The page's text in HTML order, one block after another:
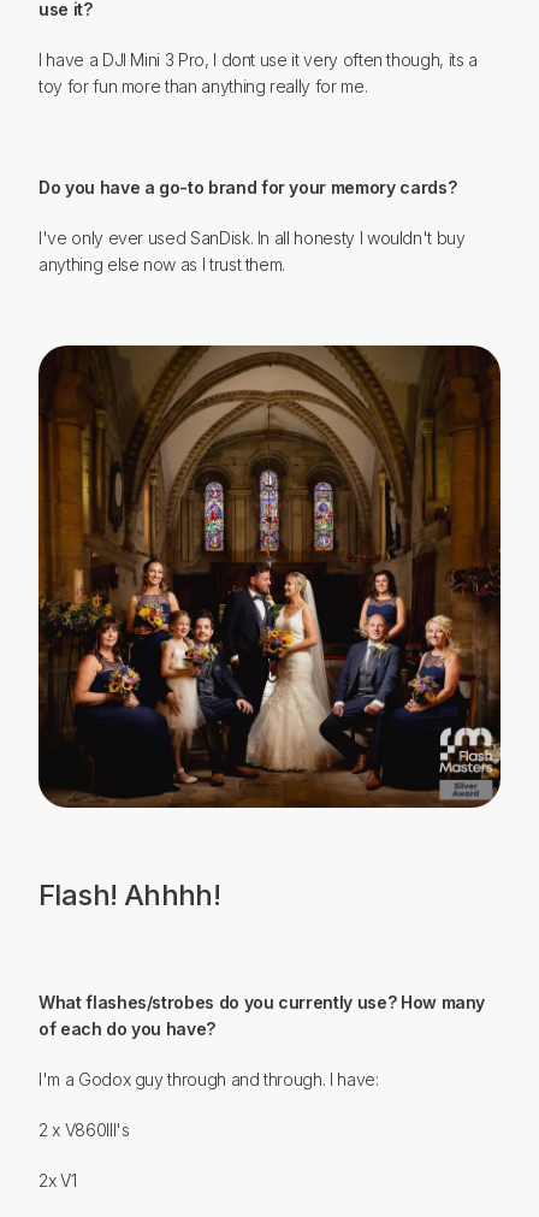
use it?
I have a DJI Mini 3 Pro, I dont use it very often though, its a
toy for fun more than anything really for me.
Do you have a go-to brand for your memory cards?
I've only ever used SanDisk. In all honesty I wouldn't buy
anything else now as I trust them.
Flash! Ahhhh!
What flashes/strobes do you currently use? How many
of each do you have?
I'm a Godox guy through and through. I have:
2 x V860III's
2x V1